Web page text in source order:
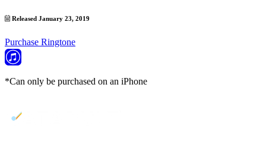
Released January 23, 2019
Purchase Ringtone
*Can only be purchased on an iPhone